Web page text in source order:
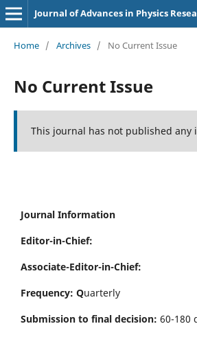
Journal of Advances in Physics
Home / Archives / No Current Issue
No Current Issue
This journal has not published any
Journal Information
Editor-in-Chief:
Associate-Editor-in-Chief:
Frequency: Quarterly
Submission to final decision: 60-180